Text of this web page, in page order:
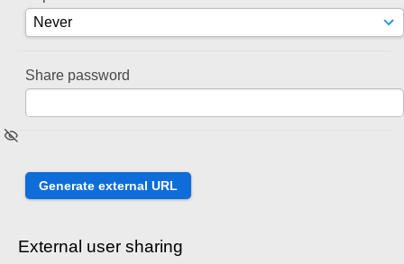
Share password
External user sharing